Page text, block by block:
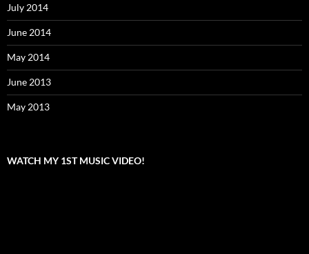
July 2014
June 2014
May 2014
June 2013
May 2013
WATCH MY 1ST MUSIC VIDEO!